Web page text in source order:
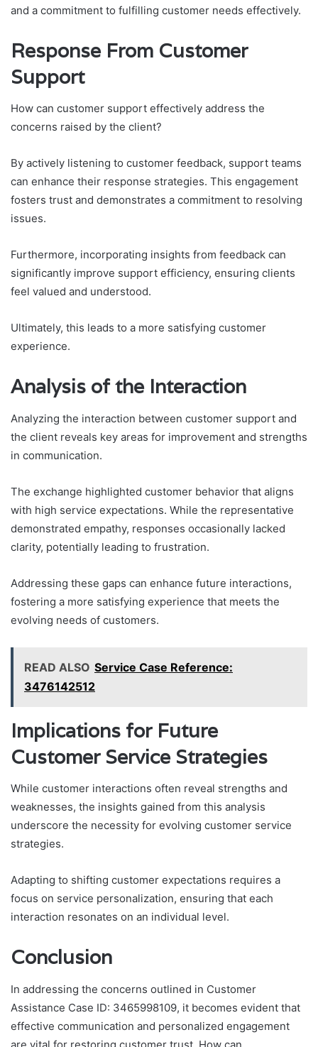
and a commitment to fulfilling customer needs effectively.
Response From Customer
Support
How can customer support effectively address the
concerns raised by the client?
By actively listening to customer feedback, support teams
can enhance their response strategies. This engagement
fosters trust and demonstrates a commitment to resolving
issues.
Furthermore, incorporating insights from feedback can
significantly improve support efficiency, ensuring clients
feel valued and understood.
Ultimately, this leads to a more satisfying customer
experience.
Analysis of the Interaction
Analyzing the interaction between customer support and
the client reveals key areas for improvement and strengths
in communication.
The exchange highlighted customer behavior that aligns
with high service expectations. While the representative
demonstrated empathy, responses occasionally lacked
clarity, potentially leading to frustration.
Addressing these gaps can enhance future interactions,
fostering a more satisfying experience that meets the
evolving needs of customers.
READ ALSO Service Case Reference:
3476142512
Implications for Future
Customer Service Strategies
While customer interactions often reveal strengths and
weaknesses, the insights gained from this analysis
underscore the necessity for evolving customer service
strategies.
Adapting to shifting customer expectations requires a
focus on service personalization, ensuring that each
interaction resonates on an individual level.
Conclusion
In addressing the concerns outlined in Customer
Assistance Case ID: 3465998109, it becomes evident that
effective communication and personalized engagement
are vital for restoring customer trust. How can